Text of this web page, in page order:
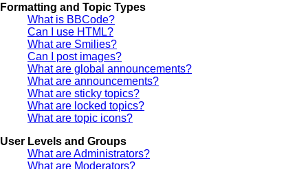
Formatting and Topic Types
What is BBCode?
Can I use HTML?
What are Smilies?
Can I post images?
What are global announcements?
What are announcements?
What are sticky topics?
What are locked topics?
What are topic icons?
User Levels and Groups
What are Administrators?
What are Moderators?